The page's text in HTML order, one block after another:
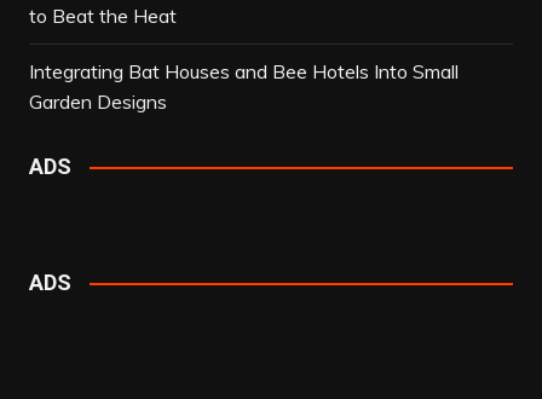
to Beat the Heat
Integrating Bat Houses and Bee Hotels Into Small
Garden Designs
ADS
ADS